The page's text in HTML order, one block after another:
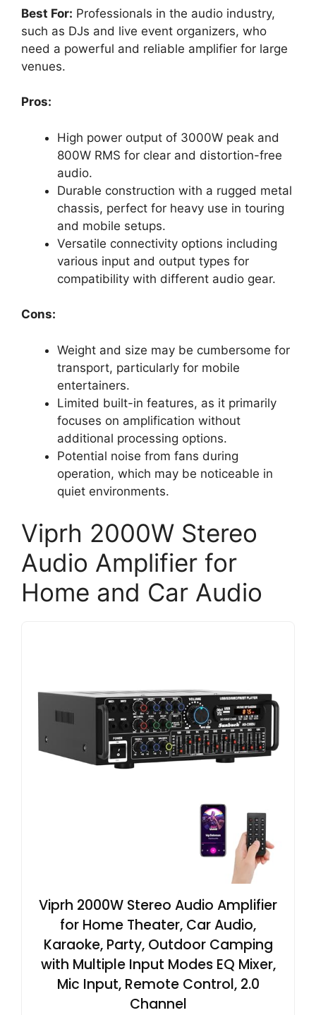
Best For: Professionals in the audio industry,
such as DJs and live event organizers, who
need a powerful and reliable amplifier for large
venues.
Pros:
High power output of 3000W peak and
800W RMS for clear and distortion-free
audio.
Durable construction with a rugged metal
chassis, perfect for heavy use in touring
and mobile setups.
Versatile connectivity options including
various input and output types for
compatibility with different audio gear.
Cons:
Weight and size may be cumbersome for
transport, particularly for mobile
entertainers.
Limited built-in features, as it primarily
focuses on amplification without
additional processing options.
Potential noise from fans during
operation, which may be noticeable in
quiet environments.
Viprh 2000W Stereo
Audio Amplifier for
Home and Car Audio
Viprh 2000W Stereo Audio Amplifier
for Home Theater, Car Audio,
Karaoke, Party, Outdoor Camping
with Multiple Input Modes EQ Mixer,
Mic Input, Remote Control, 2.0
Channel